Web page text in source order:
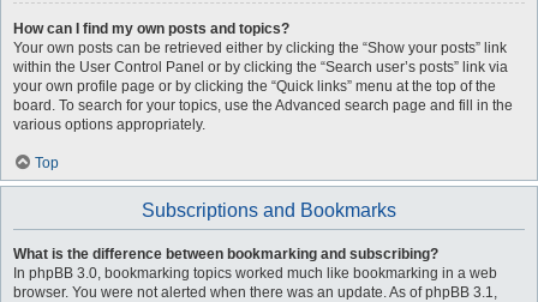
How can I find my own posts and topics?
Your own posts can be retrieved either by clicking the “Show your posts” link
within the User Control Panel or by clicking the “Search user’s posts” link via
your own profile page or by clicking the “Quick links” menu at the top of the
board. To search for your topics, use the Advanced search page and fill in the
various options appropriately.
Top
Subscriptions and Bookmarks
What is the difference between bookmarking and subscribing?
In phpBB 3.0, bookmarking topics worked much like bookmarking in a web
browser. You were not alerted when there was an update. As of phpBB 3.1,